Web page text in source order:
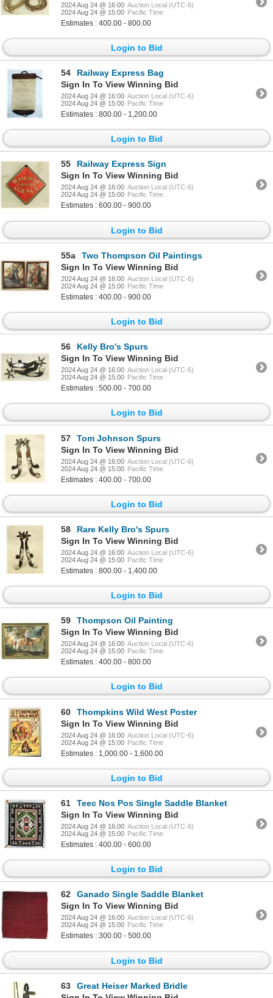
2024 Aug 24 @ 16:00 Auction Local (UTC-6)
2024 Aug 24 @ 15:00 Pacific Time
Estimates : 400.00 - 800.00
Login to Bid
54
Railway Express Bag
Sign In To View Winning Bid
2024 Aug 24 @ 16:00 Auction Local (UTC-6)
2024 Aug 24 @ 15:00 Pacific Time
Estimates : 800.00 - 1,200.00
Login to Bid
55
Railway Express Sign
Sign In To View Winning Bid
2024 Aug 24 @ 16:00 Auction Local (UTC-6)
2024 Aug 24 @ 15:00 Pacific Time
Estimates : 600.00 - 900.00
Login to Bid
55a
Two Thompson Oil Paintings
Sign In To View Winning Bid
2024 Aug 24 @ 16:00 Auction Local (UTC-6)
2024 Aug 24 @ 15:00 Pacific Time
Estimates : 400.00 - 900.00
Login to Bid
56
Kelly Bro's Spurs
Sign In To View Winning Bid
2024 Aug 24 @ 16:00 Auction Local (UTC-6)
2024 Aug 24 @ 15:00 Pacific Time
Estimates : 500.00 - 700.00
Login to Bid
57
Tom Johnson Spurs
Sign In To View Winning Bid
2024 Aug 24 @ 16:00 Auction Local (UTC-6)
2024 Aug 24 @ 15:00 Pacific Time
Estimates : 400.00 - 700.00
Login to Bid
58
Rare Kelly Bro's Spurs
Sign In To View Winning Bid
2024 Aug 24 @ 16:00 Auction Local (UTC-6)
2024 Aug 24 @ 15:00 Pacific Time
Estimates : 800.00 - 1,400.00
Login to Bid
59
Thompson Oil Painting
Sign In To View Winning Bid
2024 Aug 24 @ 16:00 Auction Local (UTC-6)
2024 Aug 24 @ 15:00 Pacific Time
Estimates : 400.00 - 800.00
Login to Bid
60
Thompkins Wild West Poster
Sign In To View Winning Bid
2024 Aug 24 @ 16:00 Auction Local (UTC-6)
2024 Aug 24 @ 15:00 Pacific Time
Estimates : 1,000.00 - 1,600.00
Login to Bid
61
Teec Nos Pos Single Saddle Blanket
Sign In To View Winning Bid
2024 Aug 24 @ 16:00 Auction Local (UTC-6)
2024 Aug 24 @ 15:00 Pacific Time
Estimates : 400.00 - 600.00
Login to Bid
62
Ganado Single Saddle Blanket
Sign In To View Winning Bid
2024 Aug 24 @ 16:00 Auction Local (UTC-6)
2024 Aug 24 @ 15:00 Pacific Time
Estimates : 300.00 - 500.00
Login to Bid
63
Great Heiser Marked Bridle